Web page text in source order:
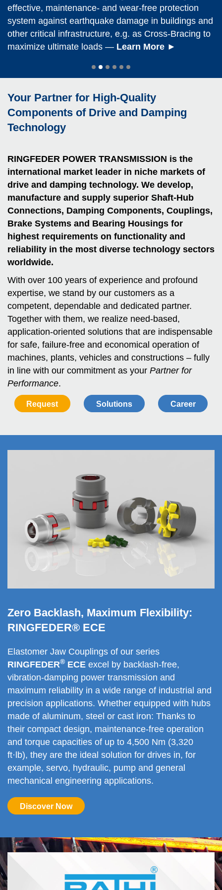
& Bush Coup­lings of the RLB and RLP series
ensure maximum operational reliability for machines
and plants – even under the most extreme operating
conditions —Discover Now ►
effective, maintenance- and wear-free protection
system against earthquake damage in buildings and
other critical infrastructure, e.g. as Cross-Bracing to
maximize ultimate loads — Learn More ►
Shrink Discs, Barrel and Elastomer Coup­lings
ensure maximum operational reliability in cranes
and hoists of all kinds – on land, at sea and
everywhere in between— Discover Now ►
Locking As­sem­blies, Shrink Discs, Friction Springs
and Coup­lings ensure trouble-free, safe and
economic operation in hydro power stations of all
kinds —Find Out More ►
installation, backlash-free torque transmission – as
optimum friction-fit shaft-hub connection,
RINGFEDER Locking As­sem­blies are the preferred
choice of leading users— Convince Yourself ►
–RINGFEDER®drive components meet maximum
hygiene standards. That is not the only reason why
they are ideal for mechanical facilities in food and
beverage production— Learn More ►
Your Partner for High-Quality
Components of Drive and Damping
Technology
RINGFEDER POWER TRANS­MISSION is the
international market leader in niche markets of
drive and damping technology. We develop,
manufacture and supply superior Shaft-Hub
Con­nec­tions, Damping Components, Coup­lings,
Brake Systems and Bearing Housings for
highest requirements on functionality and
reliability in the most diverse technology sectors
worldwide.
With over 100 years of experience and profound
expertise, we stand by our customers as a
competent, dependable and dedicated partner.
Together with them, we realize need-based,
application-oriented solutions that are indispensable
for safe, failure-free and economical operation of
machines, plants, vehicles and constructions – fully
in line with our commitment as your Partner for
Performance.
Request Solutions Career
Zero Backlash, Maximum Flexibility:
RINGFEDER® ECE
Elastomer Jaw Coup­lings of our series
RINGFEDER® ECE excel by backlash-free,
vibration-damping power transmission and
maximum reliability in a wide range of industrial and
precision applications. Whether equipped with hubs
made of aluminum, steel or cast iron: Thanks to
their compact design, maintenance-free operation
and torque capacities of up to 4,500 Nm (3,320
ft·lb), they are the ideal solution for drives in, for
example, servo, hydraulic, pump and general
mechanical engineering applications.
Discover Now